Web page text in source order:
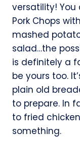
versatility! You
Pork Chops
mashed
salad…the
is definitely a
be yours too.
plain old
to prepare. In
to fried
something.